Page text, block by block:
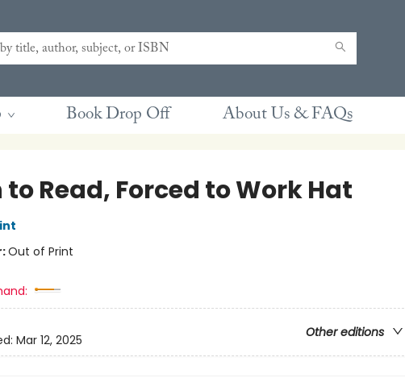
Book Drop Off About Us & FAQs
to Read, Forced to Work Hat
Out of Print
Other editions
Mar 12, 2025